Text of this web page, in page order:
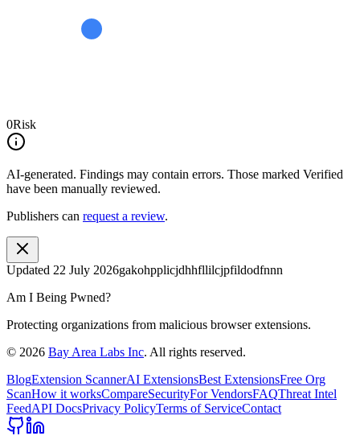
0Risk
AI-generated. Findings may contain errors. Those marked Verified
have been manually reviewed.
Publishers can request a review.
Updated 22 July 2026gakohpplicjdhhfllilcjpfildodfnnn
Am I Being Pwned?
Protecting organizations from malicious browser extensions.
© 2026 Bay Area Labs Inc. All rights reserved.
BlogExtension ScannerAI ExtensionsBest ExtensionsFree Org
ScanHow it worksCompareSecurityFor VendorsFAQThreat Intel
FeedAPI DocsPrivacy PolicyTerms of ServiceContact